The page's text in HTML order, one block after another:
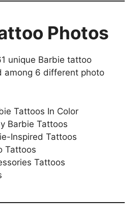
Photos
unique Barbie tattoo
among 6 different photo
Tattoos In Color
Barbie Tattoos
Inspired Tattoos
Tattoos
Tattoos